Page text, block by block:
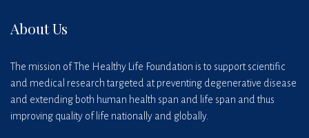
About Us
The mission of The Healthy Life Foundation is to support scientific
and medical research targeted at preventing degenerative disease
and extending both human health span and life span and thus
improving quality of life nationally and globally.